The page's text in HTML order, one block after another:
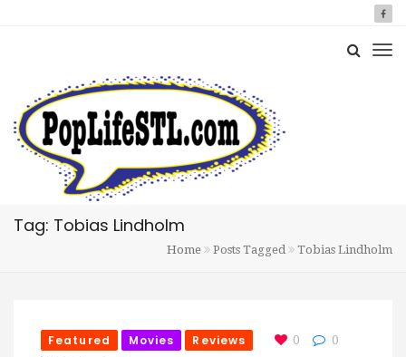
Tag: Tobias Lindholm
Home Posts Tagged Tobias Lindholm
Featured Movies Reviews 0
0